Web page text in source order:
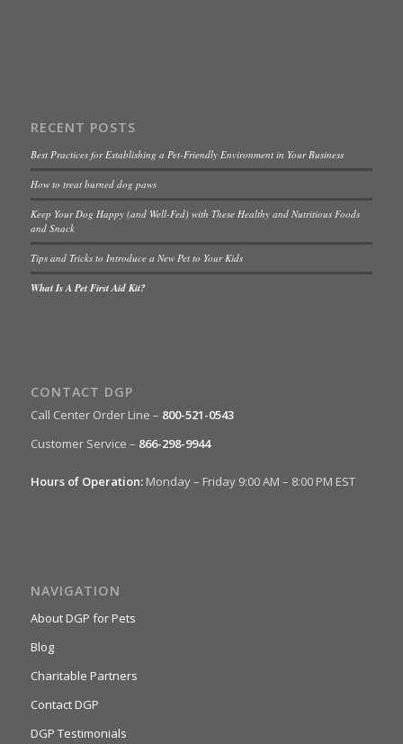
RECENT POSTS
Best Practices for Establishing a Pet-Friendly Environment in Your Business
How to treat burned dog paws
Keep Your Dog Happy (and Well-Fed) with These Healthy and Nutritious Foods
and Snack
Tips and Tricks to Introduce a New Pet to Your Kids
What Is A Pet First Aid Kit?
CONTACT DGP
Call Center Order Line – 800-521-0543
Customer Service – 866-298-9944
Hours of Operation:Monday – Friday 9:00 AM – 8:00 PM EST
NAVIGATION
About DGP for Pets
Blog
Charitable Partners
Contact DGP
DGP Testimonials